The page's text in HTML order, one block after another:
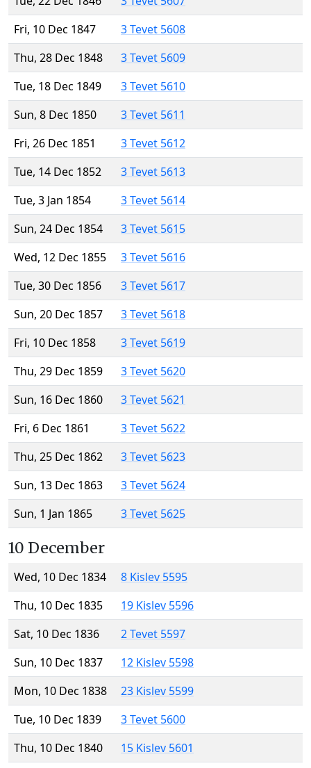
Fri, 10 Dec 1847
3 Tevet 5608
Thu, 28 Dec 1848
3 Tevet 5609
Tue, 18 Dec 1849
3 Tevet 5610
Sun, 8 Dec 1850
3 Tevet 5611
Fri, 26 Dec 1851
3 Tevet 5612
Tue, 14 Dec 1852
3 Tevet 5613
Tue, 3 Jan 1854
3 Tevet 5614
Sun, 24 Dec 1854
3 Tevet 5615
Wed, 12 Dec 1855
3 Tevet 5616
Tue, 30 Dec 1856
3 Tevet 5617
Sun, 20 Dec 1857
3 Tevet 5618
Fri, 10 Dec 1858
3 Tevet 5619
Thu, 29 Dec 1859
3 Tevet 5620
Sun, 16 Dec 1860
3 Tevet 5621
Fri, 6 Dec 1861
3 Tevet 5622
Thu, 25 Dec 1862
3 Tevet 5623
Sun, 13 Dec 1863
3 Tevet 5624
Sun, 1 Jan 1865
3 Tevet 5625
10 December
Wed, 10 Dec 1834
8 Kislev 5595
Thu, 10 Dec 1835
19 Kislev 5596
Sat, 10 Dec 1836
2 Tevet 5597
Sun, 10 Dec 1837
12 Kislev 5598
Mon, 10 Dec 1838
23 Kislev 5599
Tue, 10 Dec 1839
3 Tevet 5600
Thu, 10 Dec 1840
15 Kislev 5601